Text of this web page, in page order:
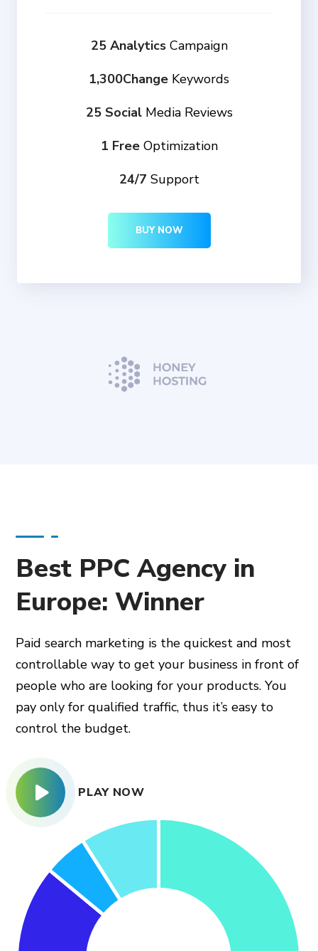
25 AnalyticsCampaign
1,300Change Keywords
25 SocialMedia Reviews
1 FreeOptimization
24/7 Support
BUY NOW
Best PPC Agency in
Europe: Winner
Paid search marketing is the quickest and most
controllable way to get your business in front of
people who are looking for your products. You
pay only for qualified traffic, thus it’s easy to
control the budget.
PLAY NOW